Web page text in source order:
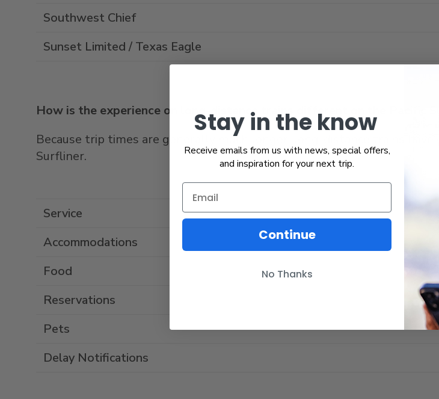
Southwest Chief
Sunset Limited / Texas Eagle
How is the experience on long-distance trains different on the Pacific
Because trip times are generally much longer, long-distance trains
Surfliner.
Service
Accommodations
Food
Reservations
Pets
Delay Notifications
Stay in the know
Receive emails from us with news, special offers,
and inspiration for your next trip.
Continue
No Thanks